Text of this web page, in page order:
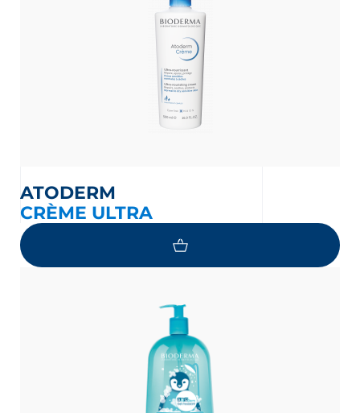
ATODERM
CRÈME ULTRA